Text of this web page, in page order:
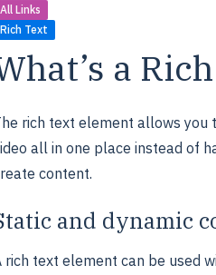
All Links
Rich Text
a
rich text element allows you
all in one place instead of
content.
and dynamic
rich text element can be used